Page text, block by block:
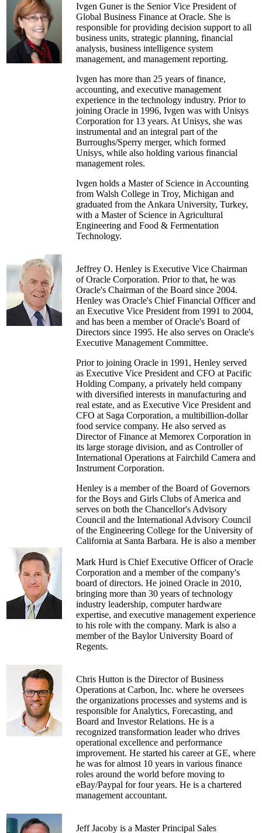
financial services. Previously, Michael was Vice
President for Finance and Administration and
University Treasurer at the University of
Vermont, and he was a higher education
management consultant for
PricewaterhouseCoopers. He spent ten years at
various positions including Assistant VP for
Finance, Associate Chief Financial Officer
(CFO of the School of Medicine), and Director
of Financial Planning and Systems. He held
earlier accounting and financial management
roles at Cornell University and Duke University.
Michael is past Chair of the Board of Directors
for the Eastern Association of College and
the former chair of the Research Universities
Council, the constituent group for business
leaders at research universities, for the National
Association of College and University Business
Officers (NACUBO); he is now a member of
NACUBO's Board of Directors. He received
development for higher education management.
Ivgen Guner is the Senior Vice President of
Global Business Finance at Oracle. She is
responsible for providing decision support to all
business units, strategic planning, financial
analysis, business intelligence system
management, and management reporting.
Ivgen has more than 25 years of finance,
accounting, and executive management
experience in the technology industry. Prior to
joining Oracle in 1996, Ivgen was with Unisys
Corporation for 13 years. At Unisys, she was
instrumental and an integral part of the
Burroughs/Sperry merger, which formed
Unisys, while also holding various financial
management roles.
Ivgen holds a Master of Science in Accounting
from Walsh College in Troy, Michigan and
graduated from the Ankara University, Turkey,
with a Master of Science in Agricultural
Engineering and Food & Fermentation
Technology.
Jeffrey O. Henley is Executive Vice Chairman
of Oracle Corporation. Prior to that, he was
Oracle's Chairman of the Board since 2004.
Henley was Oracle's Chief Financial Officer and
an Executive Vice President from 1991 to 2004,
and has been a member of Oracle's Board of
Directors since 1995. He also serves on Oracle's
Executive Management Committee.
Prior to joining Oracle in 1991, Henley served
as Executive Vice President and CFO at Pacific
Holding Company, a privately held company
with diversified interests in manufacturing and
real estate, and as Executive Vice President and
CFO at Saga Corporation, a multibillion-dollar
food service company. He also served as
Director of Finance at Memorex Corporation in
its large storage division, and as Controller of
International Operations at Fairchild Camera and
Instrument Corporation.
Henley is a member of the Board of Governors
for the Boys and Girls Clubs of America and
serves on both the Chancellor's Advisory
Council and the International Advisory Council
of the Engineering College for the University of
California at Santa Barbara. He is also a member
Solutions Inc., which operates a digital-out-of
home signage network for retail advertisers, and
serves on the Advisory Board of InTouch
Technologies, a provider of remote presence
solutions for healthcare providers.
Henley has a BA in economics from the
University of California at Santa Barbara and an
MBA in finance from UCLA. In 2004, he
Mark Hurd is Chief Executive Officer of Oracle
Corporation and a member of the company's
board of directors. He joined Oracle in 2010,
bringing more than 30 years of technology
industry leadership, computer hardware
expertise, and executive management experience
to his role with the company. Mark is also a
member of the Baylor University Board of
Regents.
Chris Hutton is the Director of Business
Operations at Carbon, Inc. where he oversees
the organizations processes and systems and is
responsible for Analytics, Forecasting, and
Board and Investor Relations. He is a
recognized transformation leader who drives
operational excellence and performance
improvement. He started his career at GE, where
he was for almost 10 years in various finance
roles around the world before moving to
eBay/Paypal for four years. He is a chartered
management accountant.
Jeff Jacoby is a Master Principal Sales